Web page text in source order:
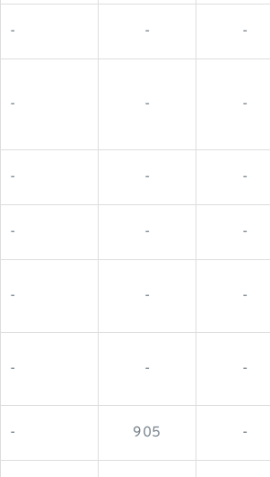
- - -
- - -
- - -
- - -
- - -
- - -
- 905 -